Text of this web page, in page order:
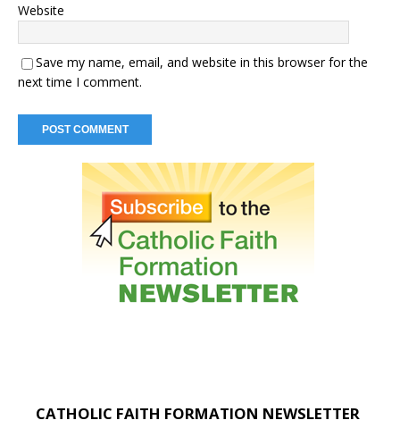
Website
Save my name, email, and website in this browser for the
next time I comment.
CATHOLIC FAITH FORMATION NEWSLETTER